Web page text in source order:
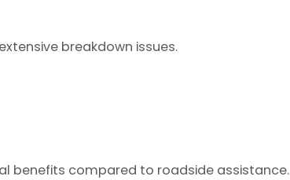
breakdown issues.
benefits compared to roadside assistance.